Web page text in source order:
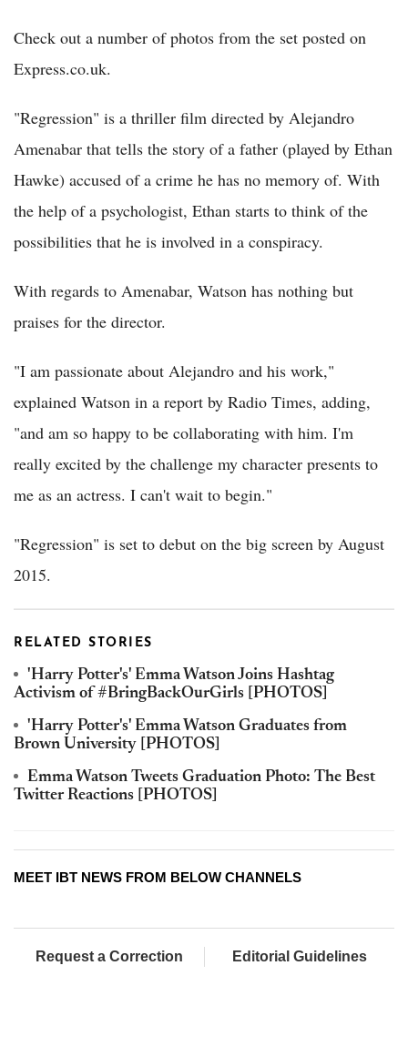
Check out a number of photos from the set posted on
Express.co.uk.
"Regression" is a thriller film directed by Alejandro
Amenabar that tells the story of a father (played by Ethan
Hawke) accused of a crime he has no memory of. With
the help of a psychologist, Ethan starts to think of the
possibilities that he is involved in a conspiracy.
With regards to Amenabar, Watson has nothing but
praises for the director.
"I am passionate about Alejandro and his work,"
explained Watson in a report by Radio Times, adding,
"and am so happy to be collaborating with him. I'm
really excited by the challenge my character presents to
me as an actress. I can't wait to begin."
"Regression" is set to debut on the big screen by August
2015.
RELATED STORIES
'Harry Potter's' Emma Watson Joins Hashtag
Activism of #BringBackOurGirls [PHOTOS]
'Harry Potter's' Emma Watson Graduates from
Brown University [PHOTOS]
Emma Watson Tweets Graduation Photo: The Best
Twitter Reactions [PHOTOS]
MEET IBT NEWS FROM BELOW CHANNELS
Request a Correction Editorial Guidelines